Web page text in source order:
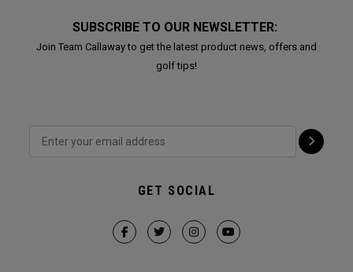
SUBSCRIBE TO OUR NEWSLETTER:
Join Team Callaway to get the latest product news, offers and
golf tips!
GET SOCIAL